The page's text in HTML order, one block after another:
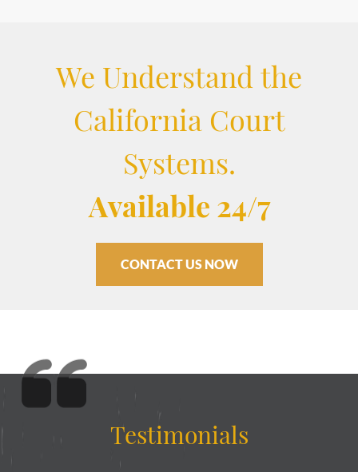
We Understand the
California Court
Systems.
Available 24/7
CONTACT US NOW
Testimonials